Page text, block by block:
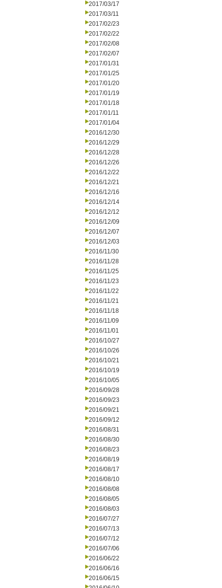
2017/03/17
2017/03/11
2017/02/23
2017/02/22
2017/02/08
2017/02/07
2017/01/31
2017/01/25
2017/01/20
2017/01/19
2017/01/18
2017/01/11
2017/01/04
2016/12/30
2016/12/29
2016/12/28
2016/12/26
2016/12/22
2016/12/21
2016/12/16
2016/12/14
2016/12/12
2016/12/09
2016/12/07
2016/12/03
2016/11/30
2016/11/28
2016/11/25
2016/11/23
2016/11/22
2016/11/21
2016/11/18
2016/11/09
2016/11/01
2016/10/27
2016/10/26
2016/10/21
2016/10/19
2016/10/05
2016/09/28
2016/09/23
2016/09/21
2016/09/12
2016/08/31
2016/08/30
2016/08/23
2016/08/19
2016/08/17
2016/08/10
2016/08/08
2016/08/05
2016/08/03
2016/07/27
2016/07/13
2016/07/12
2016/07/06
2016/06/22
2016/06/16
2016/06/15